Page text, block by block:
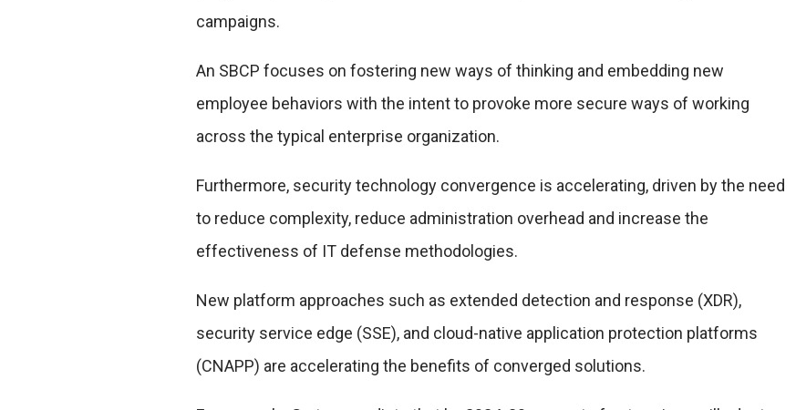
campaigns.
An SBCP focuses on fostering new ways of thinking and embedding new
employee behaviors with the intent to provoke more secure ways of working
across the typical enterprise organization.
Furthermore, security technology convergence is accelerating, driven by the need
to reduce complexity, reduce administration overhead and increase the
effectiveness of IT defense methodologies.
New platform approaches such as extended detection and response (XDR),
security service edge (SSE), and cloud-native application protection platforms
(CNAPP) are accelerating the benefits of converged solutions.